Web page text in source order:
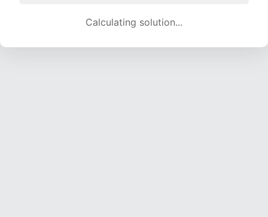
Calculating solution... (1863 attempts, 18446 H/s)